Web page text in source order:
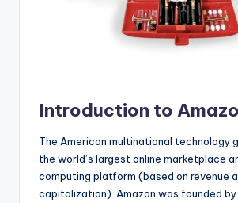
Introduction to
The American multinational technology
the world’s largest online marketplace
computing platform (based on revenue
capitalization). Amazon was founded by